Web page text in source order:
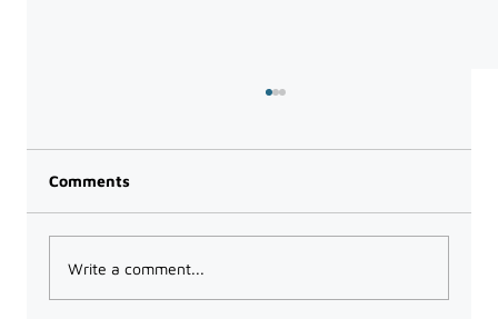
Comments
Write a comment...